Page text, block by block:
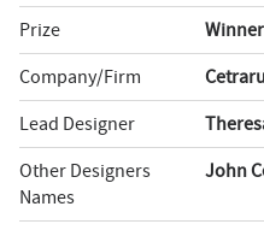
Prize
Company/Firm
Lead Designer
Other Designers
Names
John